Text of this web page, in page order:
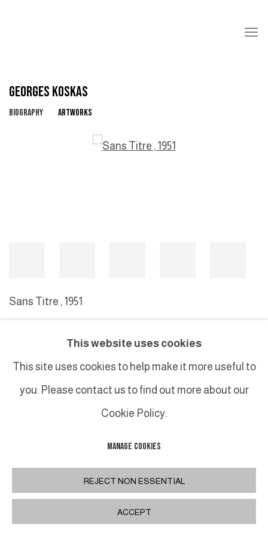
GEORGES KOSKAS
BIOGRAPHY ARTWORKS
Sans Titre , 1951
MANAGE COOKIES
COPYRIGHT © 2026 GALERIE DUTKO SITE BY ARTLOGIC
This website uses cookies
This site uses cookies to help make it more useful to
you. Please contact us to find out more about our
Cookie Policy.
MANAGE COOKIES
REJECT NON ESSENTIAL
ACCEPT